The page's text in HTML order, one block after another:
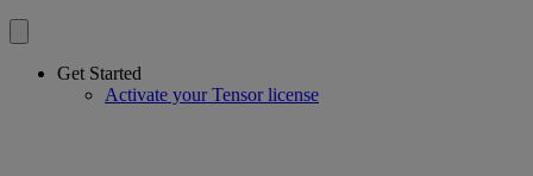
Get Started
Activate your Tensor license